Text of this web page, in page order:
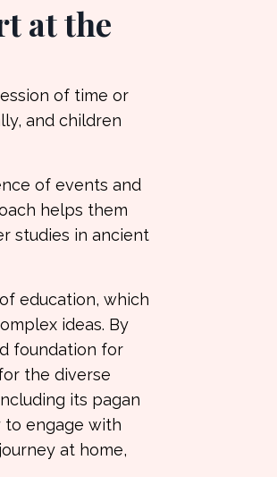
at the
of time or
and children
of events and
helps them
studies in ancient
education, which
ideas. By
foundation for
the diverse
its pagan
to engage with
at home,